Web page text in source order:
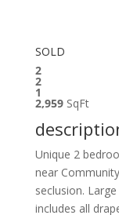
SOLD
2
2
1
2,959 SqFt
Unique 2
near
seclusion.
includes all